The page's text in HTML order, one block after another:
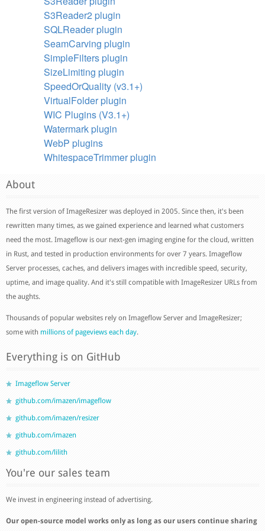
S3Reader2 plugin
SQLReader plugin
SeamCarving plugin
SimpleFilters plugin
SizeLimiting plugin
SpeedOrQuality (v3.1+)
VirtualFolder plugin
WIC Plugins (V3.1+)
Watermark plugin
WebP plugins
WhitespaceTrimmer plugin
About
The first version of ImageResizer was deployed in 2005. Since then, it's been
rewritten many times, as we gained experience and learned what customers
need the most. Imageflow is our next-gen imaging engine for the cloud, written
in Rust, and tested in production environments for over 7 years. Imageflow
Server processes, caches, and delivers images with incredible speed, security,
uptime, and image quality. And it's still compatible with ImageResizer URLs from
the aughts.
Thousands of popular websites rely on Imageflow Server and ImageResizer;
some with millions of pageviews each day.
Everything is on GitHub
Imageflow Server
github.com/imazen/imageflow
github.com/imazen/resizer
github.com/imazen
github.com/lilith
You're our sales team
We invest in engineering instead of advertising.
Our open-source model works only as long as our users continue sharing